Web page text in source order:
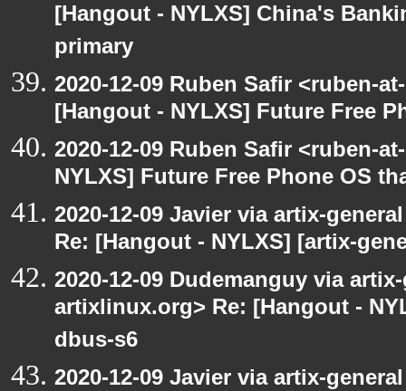
[Hangout - NYLXS] China's
primary
2020-12-09 Ruben Safir <ruben-
[Hangout - NYLXS] Future Free
2020-12-09 Ruben Safir <ruben-
NYLXS] Future Free Phone OS
2020-12-09 Javier via artix-
Re: [Hangout - NYLXS] [artix-
2020-12-09 Dudemanguy via
artixlinux.org> Re: [Hangout -
dbus-s6
2020-12-09 Javier via artix-